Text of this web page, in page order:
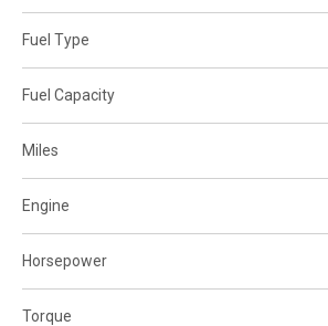
Fuel Type
Fuel Capacity
Miles
Engine
Horsepower
Torque